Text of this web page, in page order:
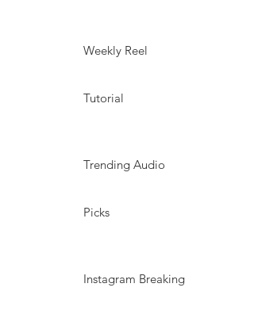
Weekly Reel
Tutorial
Trending Audio
Picks
Instagram Breaking